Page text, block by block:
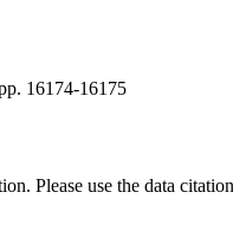
16174-16175
Please use the data